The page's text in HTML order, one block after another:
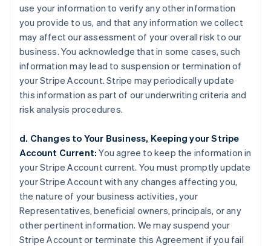
use your information to verify any other information
you provide to us, and that any information we collect
may affect our assessment of your overall risk to our
business. You acknowledge that in some cases, such
information may lead to suspension or termination of
your Stripe Account. Stripe may periodically update
this information as part of our underwriting criteria and
risk analysis procedures.
d. Changes to Your Business, Keeping your Stripe
Account Current: You agree to keep the information in
your Stripe Account current. You must promptly update
your Stripe Account with any changes affecting you,
the nature of your business activities, your
Representatives, beneficial owners, principals, or any
other pertinent information. We may suspend your
Stripe Account or terminate this Agreement if you fail